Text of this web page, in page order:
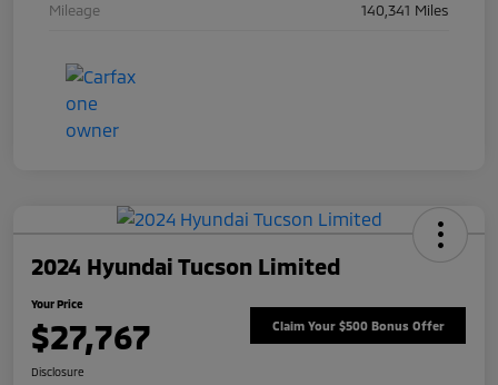
Mileage 140,341 Miles
2024 Hyundai Tucson Limited
Your Price
$27,767 Claim Your $500 Bonus Offer
Disclosure